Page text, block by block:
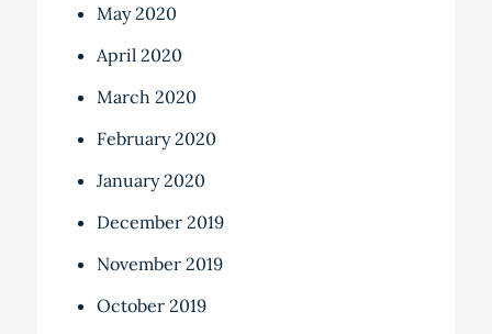
May 2020
April 2020
March 2020
February 2020
January 2020
December 2019
November 2019
October 2019